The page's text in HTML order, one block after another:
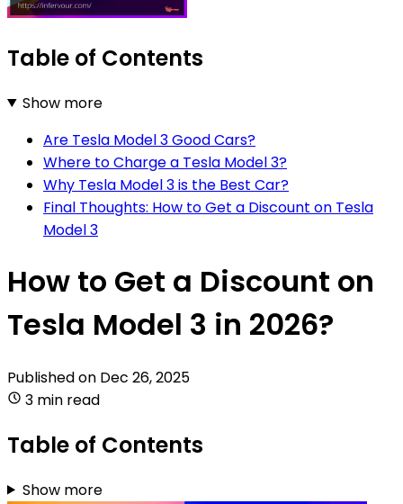
Table of Contents
Show more
Are Tesla Model 3 Good Cars?
Where to Charge a Tesla Model 3?
Why Tesla Model 3 is the Best Car?
Final Thoughts: How to Get a Discount on Tesla
Model 3
How to Get a Discount on
Tesla Model 3 in 2026?
Published on Dec 26, 2025
3 min read
Table of Contents
Show more